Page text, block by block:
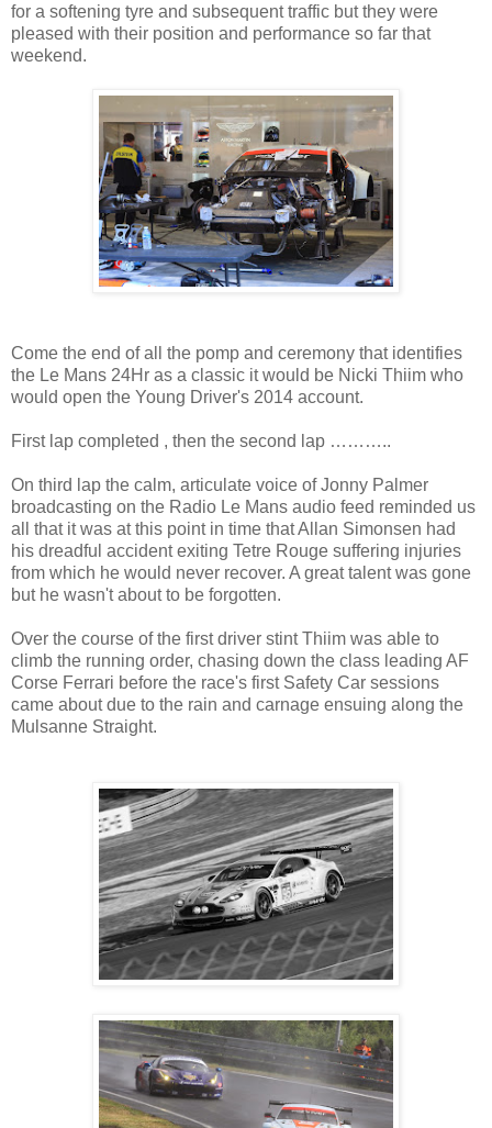
for a softening tyre and subsequent traffic but they were
pleased with their position and performance so far that
weekend.
Come the end of all the pomp and ceremony that identifies
the Le Mans 24Hr as a classic it would be Nicki Thiim who
would open the Young Driver's 2014 account.
First lap completed , then the second lap ………..
On third lap the calm, articulate voice of Jonny Palmer
broadcasting on the Radio Le Mans audio feed reminded us
all that it was at this point in time that Allan Simonsen had
his dreadful accident exiting Tetre Rouge suffering injuries
from which he would never recover. A great talent was gone
but he wasn't about to be forgotten.
Over the course of the first driver stint Thiim was able to
climb the running order, chasing down the class leading AF
Corse Ferrari before the race's first Safety Car sessions
came about due to the rain and carnage ensuing along the
Mulsanne Straight.